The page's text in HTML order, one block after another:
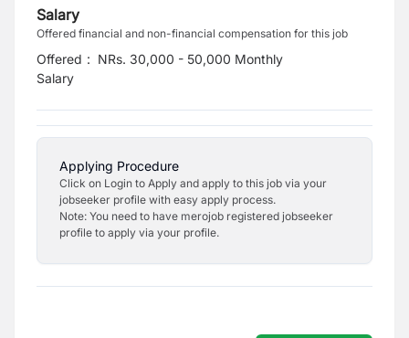
Salary
Offered financial and non-financial compensation for this job
Offered
Salary
: NRs. 30,000 - 50,000 Monthly
Applying Procedure
Click on Login to Apply and apply to this job via your
jobseeker profile with easy apply process.
Note: You need to have merojob registered jobseeker
profile to apply via your profile.